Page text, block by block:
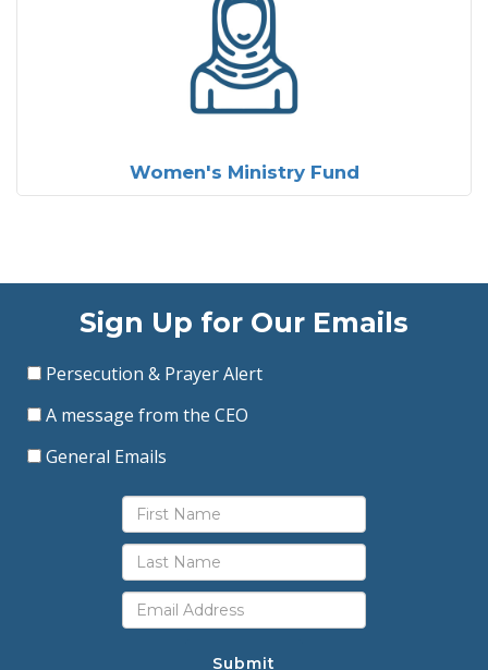
Women's Ministry Fund
Sign Up for Our Emails
Persecution & Prayer Alert
A message from the CEO
General Emails
Submit